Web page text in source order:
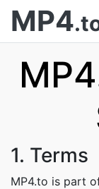
MP4
1. Terms
MP4.to is part